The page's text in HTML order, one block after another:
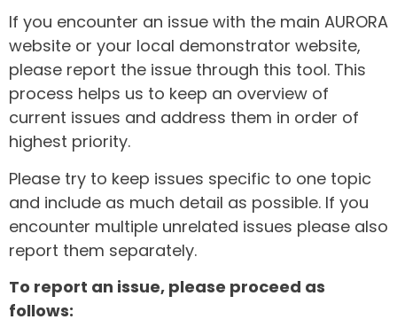
If you encounter an issue with the main AURORA
website or your local demonstrator website,
please report the issue through this tool. This
process helps us to keep an overview of
current issues and address them in order of
highest priority.
Please try to keep issues specific to one topic
and include as much detail as possible. If you
encounter multiple unrelated issues please also
report them separately.
To report an issue, please proceed as
follows: